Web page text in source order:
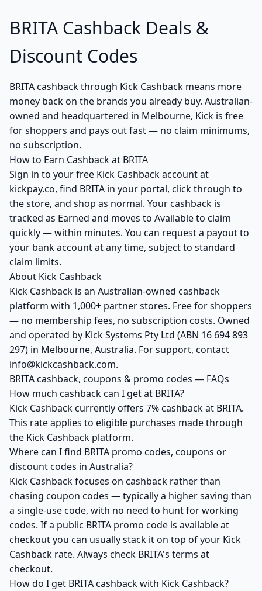
BRITA Cashback Deals &
Discount Codes
BRITA cashback through Kick Cashback means more
money back on the brands you already buy. Australian-
owned and headquartered in Melbourne, Kick is free
for shoppers and pays out fast — no claim minimums,
no subscription.
How to Earn Cashback at BRITA
Sign in to your free Kick Cashback account at
kickpay.co, find BRITA in your portal, click through to
the store, and shop as normal. Your cashback is
tracked as Earned and moves to Available to claim
quickly — within minutes. You can request a payout to
your bank account at any time, subject to standard
claim limits.
About Kick Cashback
Kick Cashback is an Australian-owned cashback
platform with 1,000+ partner stores. Free for shoppers
— no membership fees, no subscription costs. Owned
and operated by Kick Systems Pty Ltd (ABN 16 694 893
297) in Melbourne, Australia. For support, contact
info@kickcashback.com.
BRITA cashback, coupons & promo codes — FAQs
How much cashback can I get at BRITA?
Kick Cashback currently offers 7% cashback at BRITA.
This rate applies to eligible purchases made through
the Kick Cashback platform.
Where can I find BRITA promo codes, coupons or
discount codes in Australia?
Kick Cashback focuses on cashback rather than
chasing coupon codes — typically a higher saving than
a single-use code, with no need to hunt for working
codes. If a public BRITA promo code is available at
checkout you can usually stack it on top of your Kick
Cashback rate. Always check BRITA's terms at
checkout.
How do I get BRITA cashback with Kick Cashback?